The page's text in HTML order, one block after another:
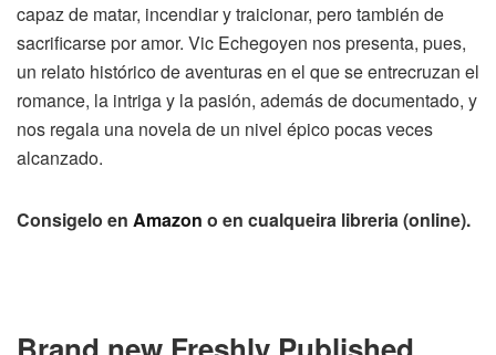
capaz de matar, incendiar y traicionar, pero también de
sacrificarse por amor. Vic Echegoyen nos presenta, pues,
un relato histórico de aventuras en el que se entrecruzan el
romance, la intriga y la pasión, además de documentado, y
nos regala una novela de un nivel épico pocas veces
alcanzado.
Consigelo en Amazon o en cualqueira libreria (online).